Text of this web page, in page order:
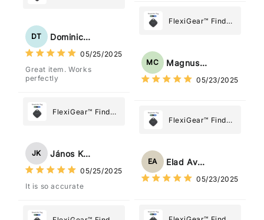
Tag: Never Lose
Most
DT Dominick Tyler
05/25/2025
Great item. Works
perfectly
FlexiGear™ Find
Tag: Never Lose
Most
JK János Kovács
05/25/2025
It is so accurate
FlexiGear™ Find
Tag: Never Lose
What Matters
Most
MC Magnus Chung
05/23/2025
FlexiGear™ Find
Tag: Never Lose
Most
EA Elad Avraham
05/23/2025